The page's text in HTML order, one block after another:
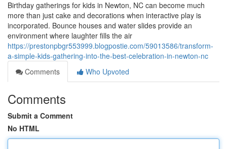
Birthday gatherings for kids in Newton, NC can become much
more than just cake and decorations when interactive play is
incorporated. Bounce houses and water slides provide an
environment where laughter fills the air
https://prestonpbgr553999.blogpostie.com/59013586/transform-
a-simple-kids-gathering-into-the-best-celebration-in-newton-nc
Comments
Who Upvoted
Comments
Submit a Comment
No HTML